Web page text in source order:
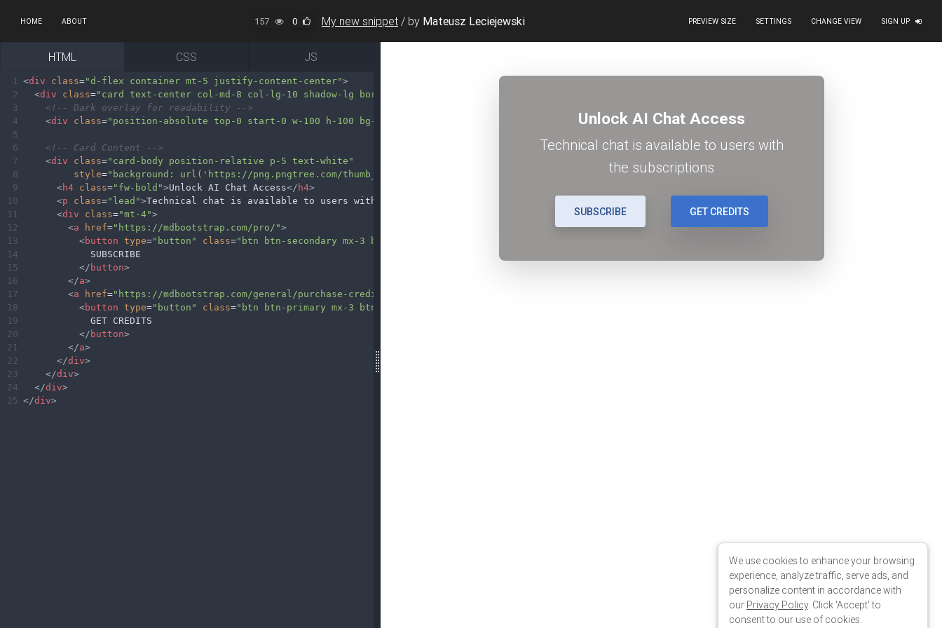
HOME ABOUT 157 0 My new snippet / by Mateusz Leciejewski PREVIEW SIZE SETTINGS CHANGE VIEW SIGN UP
HTML CSS JS
1 <div class="d-flex container mt-5 justify-content-center">
2
<div class="card text-center col-md-8 col-lg-10 shadow-lg border-0 position-relative overflow-hidden"
3
<!-- Dark overlay for readability -->
4
<div class="position-absolute top-0 start-0 w-100 h-100 bg-dark opacity-50"
5
6
<!-- Card Content -->
7
<div class="card-body position-relative p-5 text-white"
8
style="background: url('https://png.pngtree.com/thumb_back/fh260/background/20210724/pngtree-dark-blue-abstract-business-background-image_752312.jpg')
9
<h4 class="fw-bold">Unlock AI Chat Access</ h4>
10
<p class="lead">Technical chat is available to users with the subscriptions
11
<div class="mt-4">
12
<a href="https://mdbootstrap.com/pro/">
13
<button type="button" class="btn btn-secondary mx-3 btn-lg shadow"
14
            SUBSCRIBE
15
</ button>
16
</a>
17
<a href="https://mdbootstrap.com/general/purchase-credits/"
18
<button type="button" class="btn btn-primary mx-3 btn-lg shadow-lg"
19
            GET CREDITS
20
</ button>
21
</a>
22
</div>
23
</div>
24
</div>
25 </div>
We use cookies to enhance your browsing
experience, analyze traffic, serve ads, and
personalize content in accordance with
our Privacy Policy. Click 'Accept' to
consent to our use of cookies.